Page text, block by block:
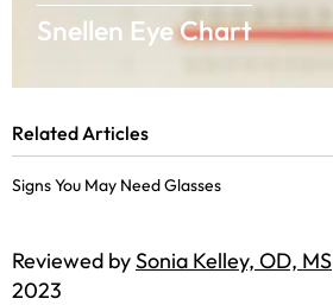
Snellen Eye Chart
Related Articles
Signs You May Need Glasses
Reviewed bySonia Kelley, OD, MS
2023